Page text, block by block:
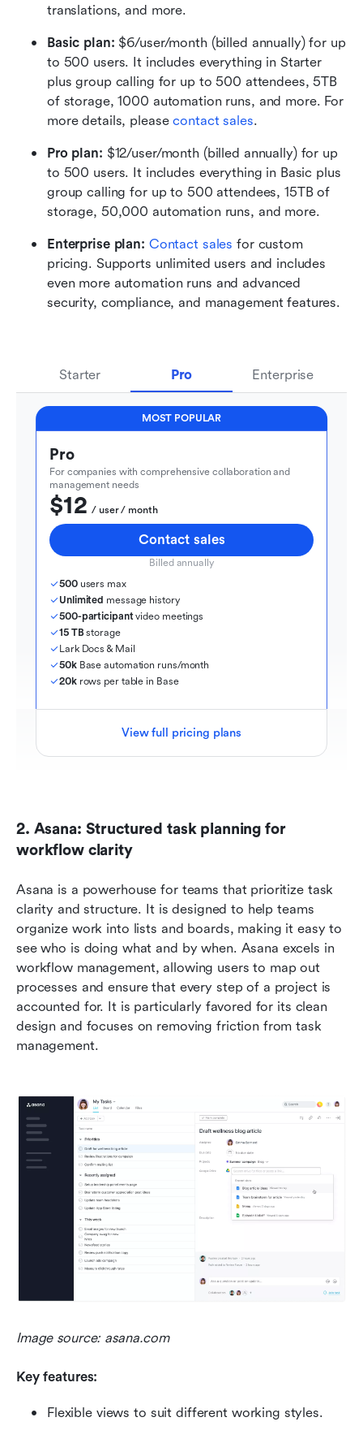
translations, and more.
Basic plan: $6/user/month (billed annually) for up
to 500 users. It includes everything in Starter
plus group calling for up to 500 attendees, 5TB
of storage, 1000 automation runs, and more. For
more details, please contact sales.
Pro plan: $12/user/month (billed annually) for up
to 500 users. It includes everything in Basic plus
group calling for up to 500 attendees, 15TB of
storage, 50,000 automation runs, and more.
Enterprise plan: Contact sales for custom
pricing. Supports unlimited users and includes
even more automation runs and advanced
security, compliance, and management features.
Starter Pro Enterprise
MOST POPULAR
Pro
For companies with comprehensive collaboration and
management needs
$12
  / user / month
Contact sales
Billed annually
500 users max
Unlimited message history
500-participant video meetings
15 TB storage
Lark Docs & Mail
50k Base automation runs/month
20k rows per table in Base
View full pricing plans
2. Asana: Structured task planning for
workflow clarity
Asana is a powerhouse for teams that prioritize task
clarity and structure. It is designed to help teams
organize work into lists and boards, making it easy to
see who is doing what and by when. Asana excels in
workflow management, allowing users to map out
processes and ensure that every step of a project is
accounted for. It is particularly favored for its clean
design and focuses on removing friction from task
management.
Image source: asana.com
Key features:
Flexible views to suit different working styles.